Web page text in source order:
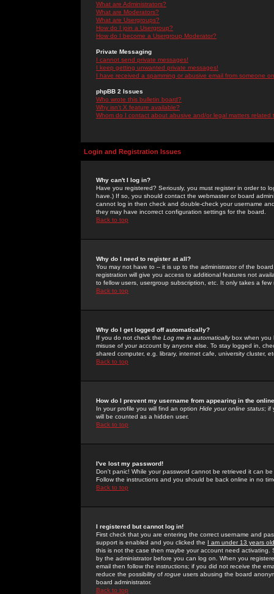
What are Administrators?
What are Moderators?
What are Usergroups?
How do I join a Usergroup?
How do I become a Usergroup Moderator?
Private Messaging
I cannot send private messages!
I keep getting unwanted private messages!
I have received a spamming or abusive email from someone
phpBB 2 Issues
Who wrote this bulletin board?
Why isn't X feature available?
Whom do I contact about abusive and/or legal matters related
Login and Registration Issues
Why can't I log in?
Have you registered? Seriously, you must register in order to
have.) If so, you should contact the webmaster or board
cannot log in then check and double-check your username
they may have incorrect configuration settings for the board.
Back to top
Why do I need to register at all?
You may not have to -- it is up to the administrator of the
registration will give you access to additional features not
to fellow users, usergroup subscription, etc. It only takes a
Back to top
Why do I get logged off automatically?
If you do not check the Log me in automaticallybox when you
misuse of your account by anyone else. To stay logged in,
shared computer, e.g. library, internet cafe, university cluster,
Back to top
How do I prevent my username from appearing in the
In your profile you will find an option Hide your online status; if
will be counted as a hidden user.
Back to top
I've lost my password!
Don't panic! While your password cannot be retrieved it can
Follow the instructions and you should be back online in no
Back to top
I registered but cannot log in!
First check that you are entering the correct username and
support is enabled and you clicked the I am under 13 years old
this is not the case then maybe your account need activating.
by the administrator before you can log on. When you
email then follow the instructions; if you did not receive the
reduce the possibility of rogue users abusing the board
board administrator.
Back to top